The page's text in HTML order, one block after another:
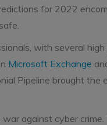
for 2022
with several
Microsoft Exchange
Pipeline brought
against cyber